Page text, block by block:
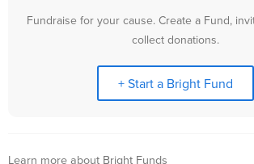
Fundraise for your cause. Create a Fund,
collect donations.
+ Start a Bright Fund
Learn more about Bright Funds